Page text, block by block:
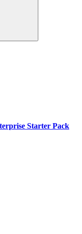
Starter Pack